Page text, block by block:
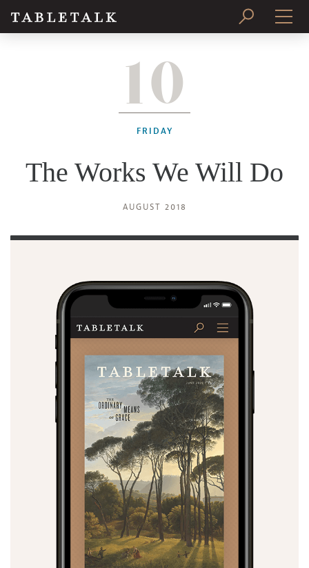
SUBSCRIBE
10
FRIDAY
The Works We Will Do
AUGUST 2018